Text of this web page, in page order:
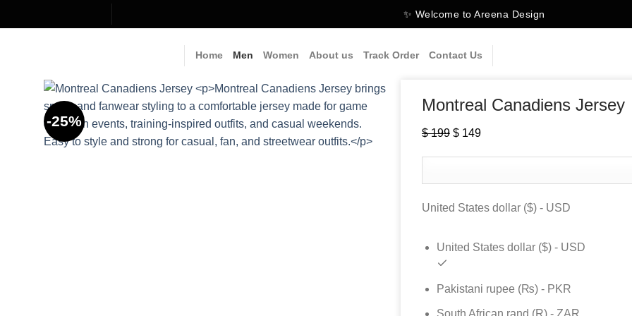
to
✨ Welcome to Areena Design
Home Men Women About us Track Order Contact Us
-25%
Montreal Canadiens Jersey
$199 Original
$ 199.
$149Current
$ 149.
United States dollar ($) - USD
United States dollar ($) - USD
Pakistani rupee (₨) - PKR
South African rand (R) - ZAR